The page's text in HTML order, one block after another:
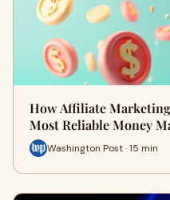
How Affiliate
Most Reliable Money
Washington Post · 15 min